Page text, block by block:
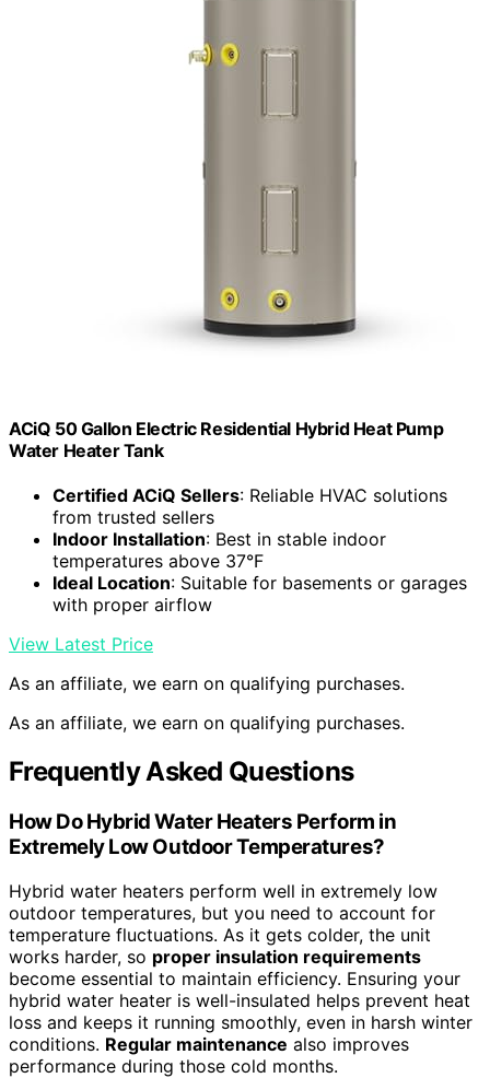
ACiQ 50 Gallon Electric Residential Hybrid Heat Pump
Water Heater Tank
Certified ACiQ Sellers: Reliable HVAC solutions
from trusted sellers
Indoor Installation: Best in stable indoor
temperatures above 37°F
Ideal Location: Suitable for basements or garages
with proper airflow
View Latest Price
As an affiliate, we earn on qualifying purchases.
As an affiliate, we earn on qualifying purchases.
Frequently Asked Questions
How Do Hybrid Water Heaters Perform in
Extremely Low Outdoor Temperatures?
Hybrid water heaters perform well in extremely low
outdoor temperatures, but you need to account for
temperature fluctuations. As it gets colder, the unit
works harder, so proper insulation requirements
become essential to maintain efficiency. Ensuring your
hybrid water heater is well-insulated helps prevent heat
loss and keeps it running smoothly, even in harsh winter
conditions. Regular maintenance also improves
performance during those cold months.